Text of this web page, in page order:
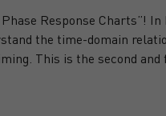
Response Charts”!
the time-domain
This is the second and